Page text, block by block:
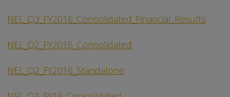
NEL_Q3_FY2016_Consolidated_Financial_Results
NEL_Q2_FY2016_Consolidated
NEL_Q2_FY2016_Standalone